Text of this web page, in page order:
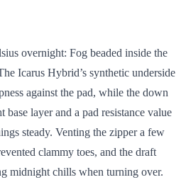
overnight: Fog beaded inside the
Icarus Hybrid’s synthetic underside
against the pad, while the down
layer and a pad resistance value
steady. Venting the zipper a few
clammy toes, and the draft
midnight chills when turning over.